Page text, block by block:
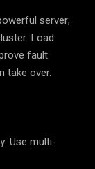
server,
Load
fault
take over.
Use multi-